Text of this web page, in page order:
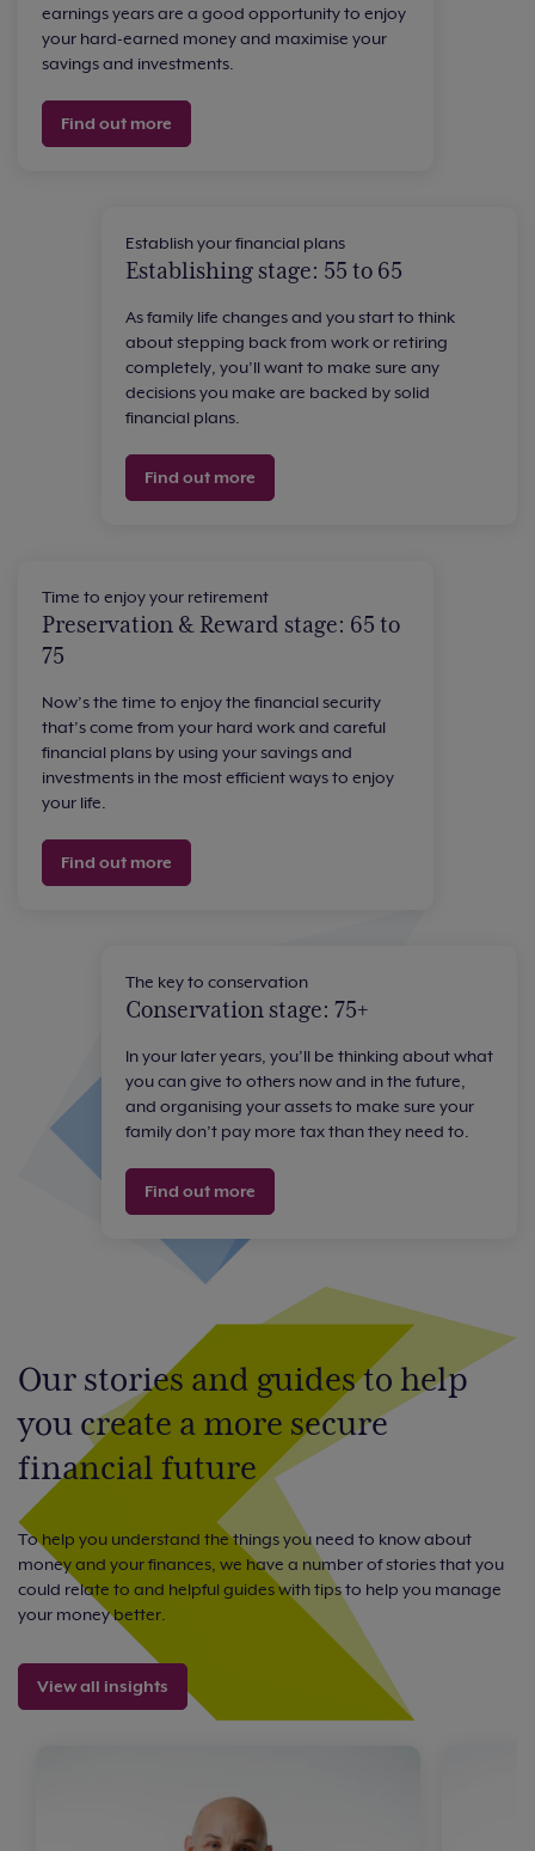
earnings years are a good opportunity to enjoy
your hard-earned money and maximise your
savings and investments.
Find out more
Establish your financial plans
Establishing stage: 55 to 65
As family life changes and you start to think
about stepping back from work or retiring
completely, you’ll want to make sure any
decisions you make are backed by solid
financial plans.
Find out more
Time to enjoy your retirement
Preservation & Reward stage: 65 to
75
Now’s the time to enjoy the financial security
that’s come from your hard work and careful
financial plans by using your savings and
investments in the most efficient ways to enjoy
your life.
Find out more
The key to conservation
Conservation stage: 75+
In your later years, you’ll be thinking about what
you can give to others now and in the future,
and organising your assets to make sure your
family don’t pay more tax than they need to.
Find out more
Our stories and guides to help
you create a more secure
financial future
To help you understand the things you need to know about
money and your finances, we have a number of stories that you
could relate to and helpful guides with tips to help you manage
your money better.
View all insights